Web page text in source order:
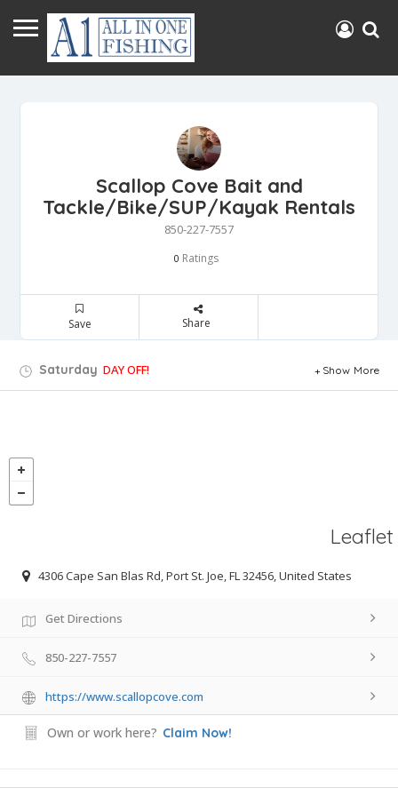
Scallop Cove Bait and
Tackle/Bike/SUP/Kayak Rentals
850-227-7557
0 Ratings
Save Share
Saturday DAY OFF! Show More
Leaflet
4306 Cape San Blas Rd, Port St. Joe, FL 32456, United States
Get Directions
850-227-7557
https://www.scallopcove.com
Own or work here? Claim Now!